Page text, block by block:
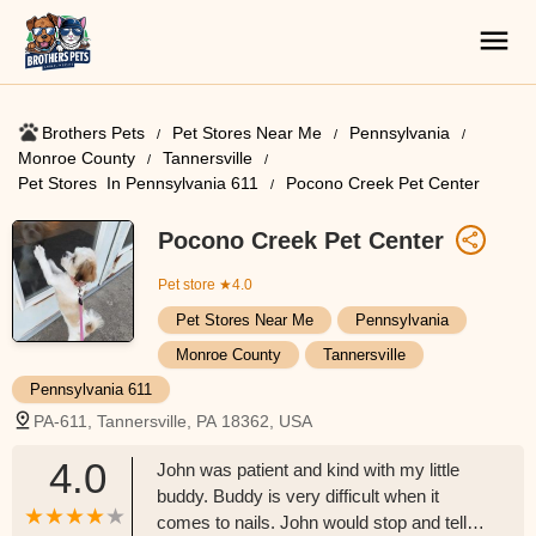
Brothers Pets Pet Stores Near Me​
Pennsylvania
Monroe County
Tannersville
Pet Stores ​ In Pennsylvania 611
Pocono Creek Pet Center
Pocono Creek Pet Center
Pet store ★4.0
Pet Stores Near Me​
Pennsylvania
Monroe County
Tannersville
Pennsylvania 611
PA-611, Tannersville, PA 18362, USA
4.0
John was patient and kind with my little
buddy. Buddy is very difficult when it
comes to nails. John would stop and tell